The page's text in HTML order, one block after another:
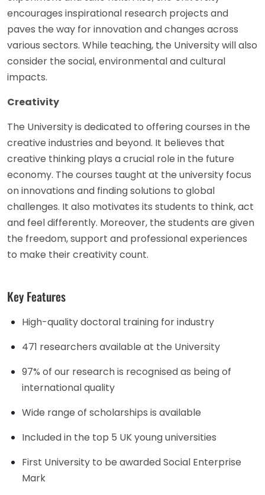
encourages inspirational research projects and
paves the way for innovation and changes across
various sectors. While teaching, the University will also
consider the social, environmental and cultural
impacts.
Creativity
The University is dedicated to offering courses in the
creative industries and beyond. It believes that
creative thinking plays a crucial role in the future
economy. The courses taught at the university focus
on innovations and finding solutions to global
challenges. It also motivates its students to think, act
and feel differently. Moreover, the students are given
the freedom, support and professional experiences
to make their creativity count.
Key Features
High-quality doctoral training for industry
471 researchers available at the University
97% of our research is recognised as being of
international quality
Wide range of scholarships is available
Included in the top 5 UK young universities
First University to be awarded Social Enterprise
Mark